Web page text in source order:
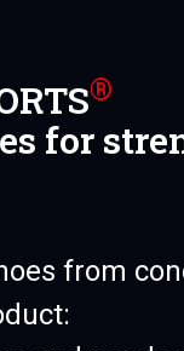
®
for
from